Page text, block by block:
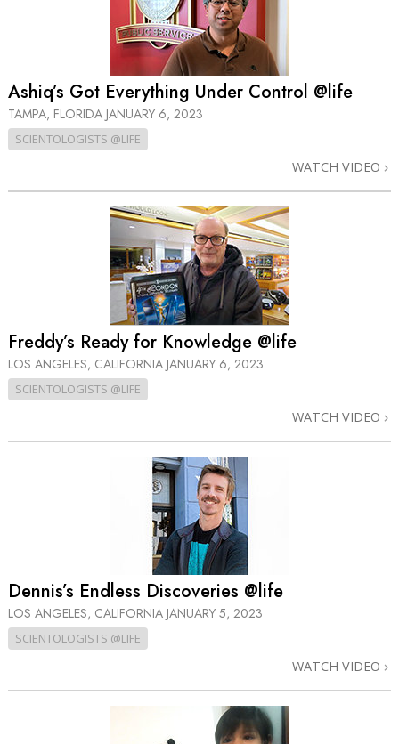
Ashiq’s Got Everything Under Control @life
TAMPA, FLORIDA JANUARY 6, 2023
SCIENTOLOGISTS @LIFE
WATCH VIDEO
Freddy’s Ready for Knowledge @life
LOS ANGELES, CALIFORNIA JANUARY 6, 2023
SCIENTOLOGISTS @LIFE
WATCH VIDEO
Dennis’s Endless Discoveries @life
LOS ANGELES, CALIFORNIA JANUARY 5, 2023
SCIENTOLOGISTS @LIFE
WATCH VIDEO